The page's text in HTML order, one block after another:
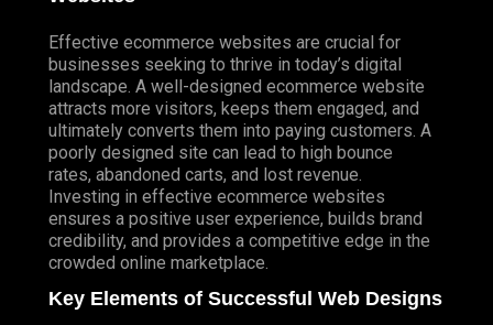
Effective ecommerce websites are crucial for
businesses seeking to thrive in today’s digital
landscape. A well-designed ecommerce website
attracts more visitors, keeps them engaged, and
ultimately converts them into paying customers. A
poorly designed site can lead to high bounce
rates, abandoned carts, and lost revenue.
Investing in effective ecommerce websites
ensures a positive user experience, builds brand
credibility, and provides a competitive edge in the
crowded online marketplace.
Key Elements of Successful Web Designs